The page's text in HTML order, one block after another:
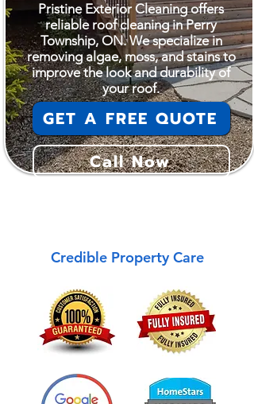
Pristine Exterior Cleaning offers
reliable roof cleaning in Perry
Township, ON. We specialize in
removing algae, moss, and stains to
improve the look and durability of
your roof.
GET A FREE QUOTE
Call Now
Credible Property Care